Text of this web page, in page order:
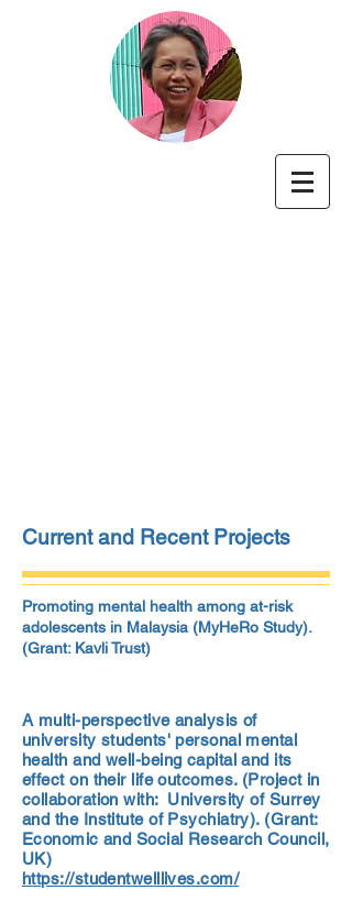
Current and Recent Projects
Promoting mental health among at-risk
adolescents in Malaysia (MyHeRo Study).
(Grant: Kavli Trust)
A multi-perspective analysis of
university students' personal mental
health and well-being capital and its
effect on their life outcomes. (Project in
collaboration with: University of Surrey
and the Institute of Psychiatry). (Grant:
Economic and Social Research Council,
UK)
https://studentwelllives.com/